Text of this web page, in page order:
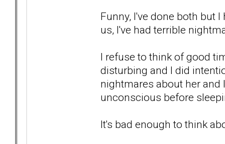
Funny, I've done both but
us, I've had terrible
I refuse to think of good
disturbing and I did
nightmares about her
unconscious before
It's bad enough to think